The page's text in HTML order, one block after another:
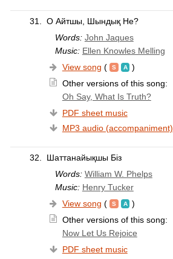
31. О Айтшы, Шындық Не?
Words: John Jaques
Music: Ellen Knowles Melling
View song (
)
Other versions of this song:
Oh Say, What Is Truth?
PDF sheet music
MP3 audio (accompaniment)
32.
Шаттанайықшы Біз
Words: William W. Phelps
Music: Henry Tucker
View song (
)
Other versions of this song:
Now Let Us Rejoice
PDF sheet music